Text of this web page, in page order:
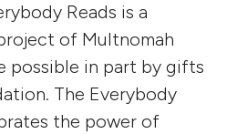
Reads is a
of Multnomah
possible in part by gifts
The Everybody
the power of